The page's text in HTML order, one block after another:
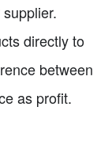
directly to
between
as profit.